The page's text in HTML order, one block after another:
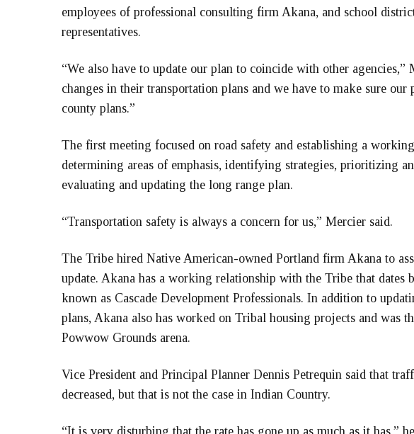
employees of professional consulting firm Akana, and school
representatives.
“We also have to update our plan to coincide with other agencies,”
changes in their transportation plans and we have to make sure
county plans.”
The first meeting focused on road safety and establishing a
determining areas of emphasis, identifying strategies, prioritizing
evaluating and updating the long range plan.
“Transportation safety is always a concern for us,” Mercier said.
The Tribe hired Native American-owned Portland firm Akana to
update. Akana has a working relationship with the Tribe that dates
known as Cascade Development Professionals. In addition to
plans, Akana also has worked on Tribal housing projects and was
Powwow Grounds arena.
Vice President and Principal Planner Dennis Petrequin said that
decreased, but that is not the case in Indian Country.
“It is very disturbing that the rate has gone up as much as it has,”